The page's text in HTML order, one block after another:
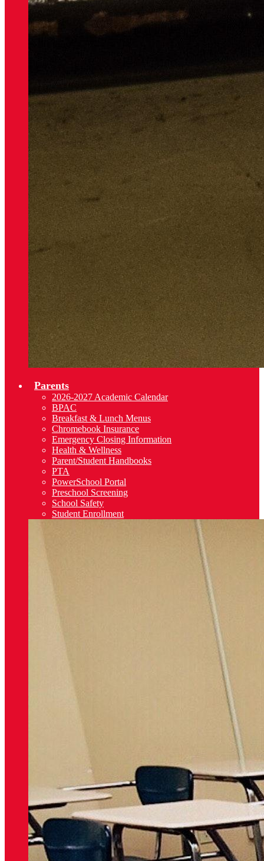
Parents
2026-2027 Academic Calendar
BPAC
Breakfast & Lunch Menus
Chromebook Insurance
Emergency Closing Information
Health & Wellness
Parent/Student Handbooks
PTA
PowerSchool Portal
Preschool Screening
School Safety
Student Enrollment